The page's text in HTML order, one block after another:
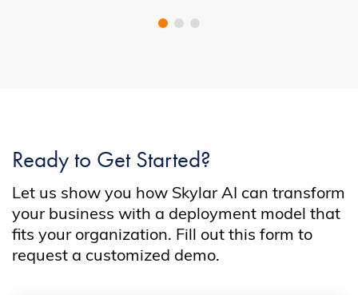
Ready to Get Started?
Let us show you how Skylar AI can transform
your business with a deployment model that
fits your organization. Fill out this form to
request a customized demo.